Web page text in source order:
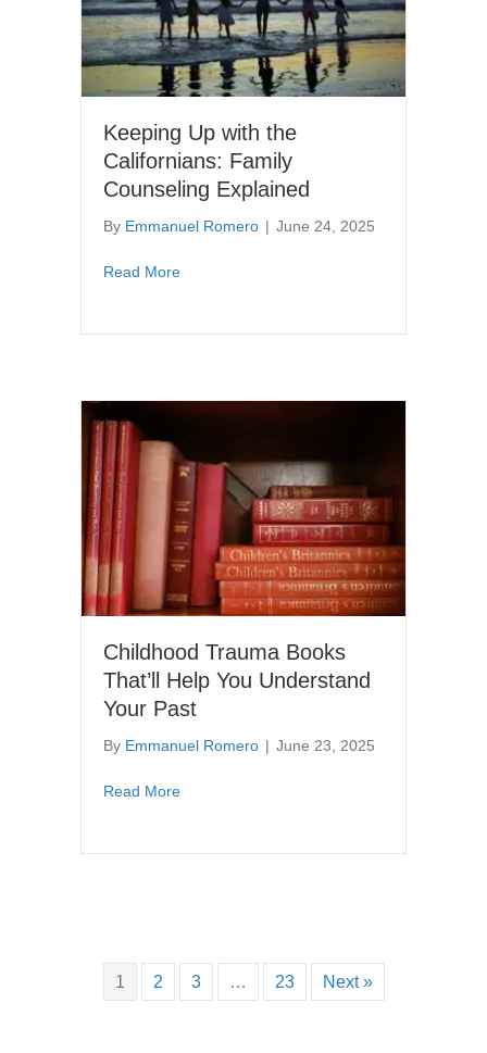
Keeping Up with the
Californians: Family
Counseling Explained
By Emmanuel Romero | June 24, 2025
Read Moreabout Keeping Up with the Californians:
Childhood Trauma Books
That’ll Help You Understand
Your Past
By Emmanuel Romero | June 23, 2025
Read Moreabout Childhood Trauma Books That’ll Help
1 2 3 … 23 Next »